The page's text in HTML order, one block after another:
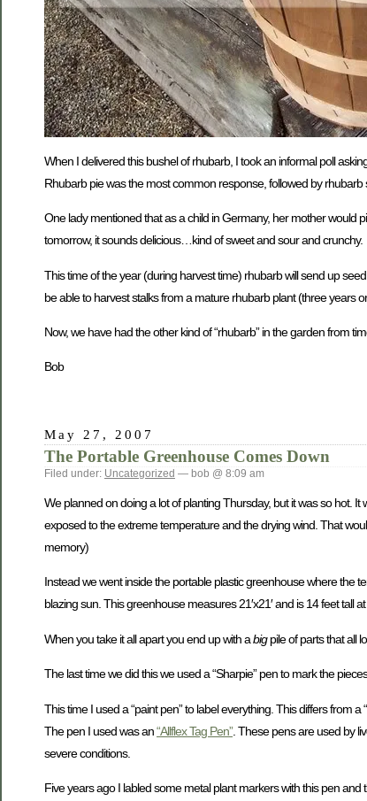
When I delivered this bushel of rhubarb, I took an informal poll
Rhubarb pie was the most common response, followed by
One lady mentioned that as a child in Germany, her mother would
tomorrow, it sounds delicious…kind of sweet and sour and crunchy.
This time of the year (during harvest time) rhubarb will send up
be able to harvest stalks from a mature rhubarb plant (three years
Now, we have had the other kind of “rhubarb” in the garden from
Bob
May 27, 2007
The Portable Greenhouse Comes Down
Filed under: Uncategorized — bob @ 8:09 am
We planned on doing a lot of planting Thursday, but it was so hot.
exposed to the extreme temperature and the drying wind. That
memory)
Instead we went inside the portable plastic greenhouse where the
blazing sun. This greenhouse measures 21′x21′ and is 14 feet tall
When you take it all apart you end up with abigpile of parts that all
The last time we did this we used a “Sharpie” pen to mark the
This time I used a “paint pen” to label everything. This differs from
The pen I used was an“Allflex Tag Pen”. These pens are used by
severe conditions.
Five years ago I labled some metal plant markers with this pen and